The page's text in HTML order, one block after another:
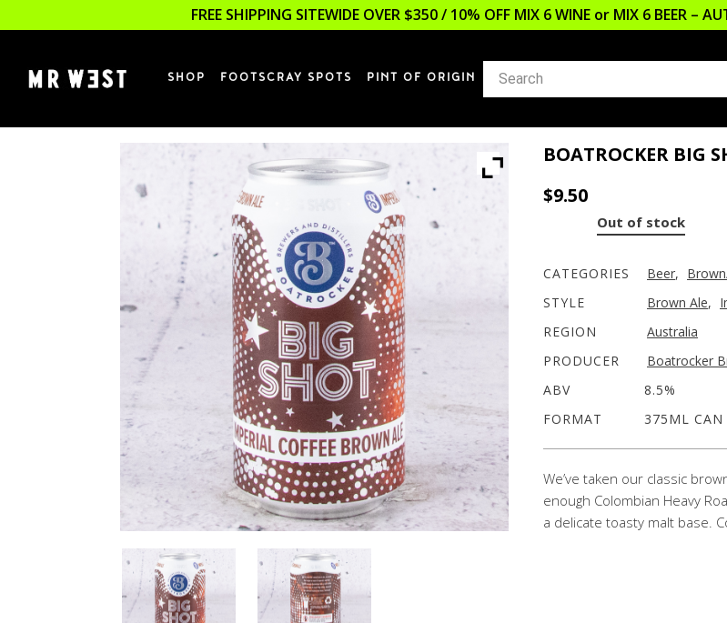
FREE SHIPPING SITEWIDE OVER $350 / 10% OFF MIX 6 WINE or MIX 6 BEER –
SHOP FOOTSCRAY SPOTS PINT OF ORIGIN
BOATROCKER BIG
$9.50
Out of stock
CATEGORIES Beer,
STYLE
Brown Ale,
REGION
Australia
PRODUCER
Boatrocker
ABV
8.5%
FORMAT
375ML CAN
We’ve taken our classic
enough Colombian Heavy
a delicate toasty malt base.